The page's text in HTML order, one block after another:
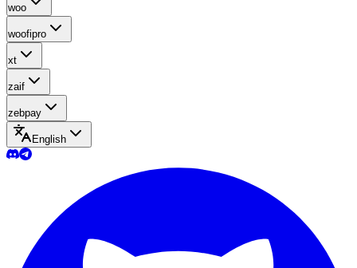
woo
woofipro
xt
zaif
zebpay
English